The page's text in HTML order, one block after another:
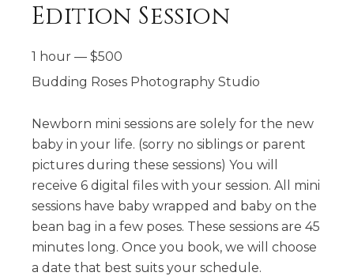
Edition Session
1 hour — $500
Budding Roses Photography Studio
Newborn mini sessions are solely for the new
baby in your life. (sorry no siblings or parent
pictures during these sessions) You will
receive 6 digital files with your session. All mini
sessions have baby wrapped and baby on the
bean bag in a few poses. These sessions are 45
minutes long. Once you book, we will choose
a date that best suits your schedule.